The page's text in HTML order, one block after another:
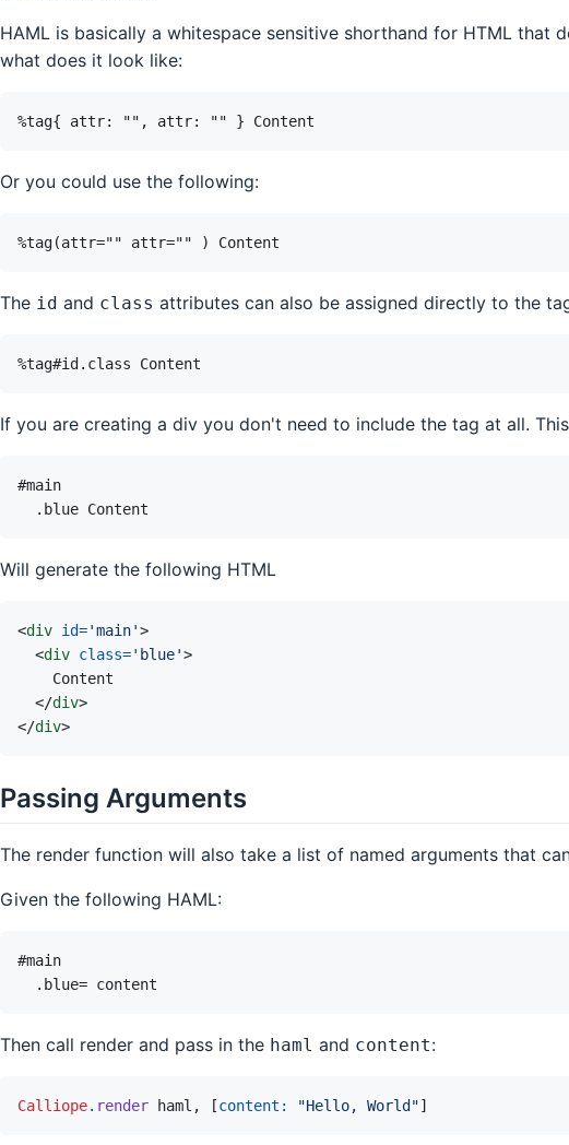
HAML is basically a whitespace sensitive shorthand for HTML that
what does it look like:
Or you could use the following:
The id and class attributes can also be assigned directly to the
If you are creating a div you don't need to include the tag at all.
Will generate the following HTML
<div id='main'>
<div class=' blue'>
</div>
</div>
Passing Arguments
The render function will also take a list of named arguments that
Given the following HAML:
Then call render and pass in the haml and content:
Calliope. render haml , [content: "Hello, World"]